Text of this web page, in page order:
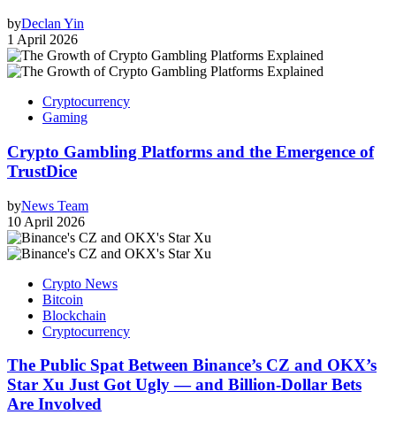
byDeclan Yin
1 April 2026
Cryptocurrency
Gaming
Crypto Gambling Platforms and the Emergence of
TrustDice
byNews Team
10 April 2026
Crypto News
Bitcoin
Blockchain
Cryptocurrency
The Public Spat Between Binance’s CZ and OKX’s
Star Xu Just Got Ugly — and Billion-Dollar Bets
Are Involved